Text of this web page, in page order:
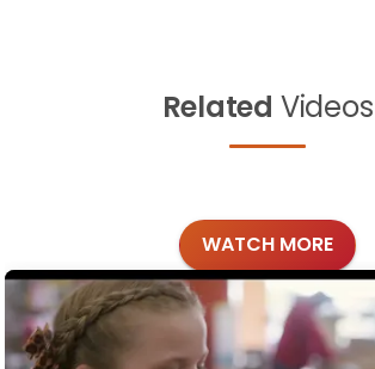
Related Videos
WATCH MORE